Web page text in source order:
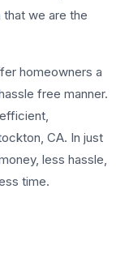
we are the
homeowners a
free manner.
CA. In just
less hassle,
time.